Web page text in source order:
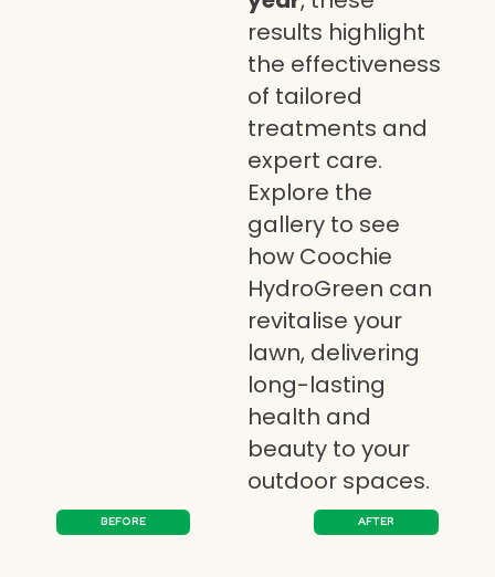
results highlight
the effectiveness
of tailored
treatments and
expert care.
Explore the
gallery to see
how Coochie
HydroGreen can
revitalise your
lawn, delivering
long-lasting
health and
beauty to your
outdoor spaces.
BEFORE AFTER